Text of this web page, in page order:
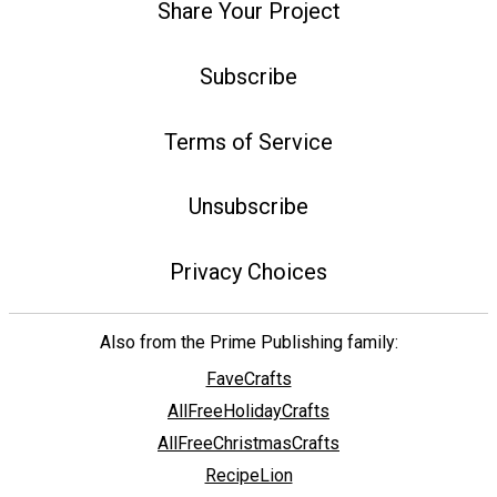
Share Your Project
Subscribe
Terms of Service
Unsubscribe
Privacy Choices
Also from the Prime Publishing family:
FaveCrafts
AllFreeHolidayCrafts
AllFreeChristmasCrafts
RecipeLion